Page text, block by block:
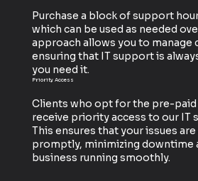
Purchase a block of support
which can be used as needed
approach allows you to manage
ensuring that IT support is
you need it.
Priority Access
Clients who opt for the pre-
receive priority access to our IT
This ensures that your issues
promptly, minimizing downtime
business running smoothly.